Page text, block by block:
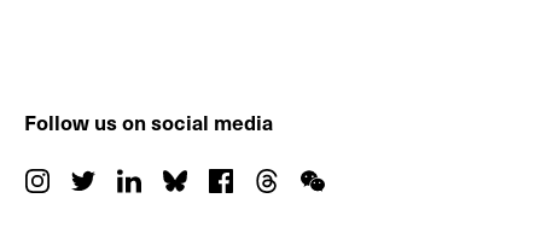
Follow us on social media